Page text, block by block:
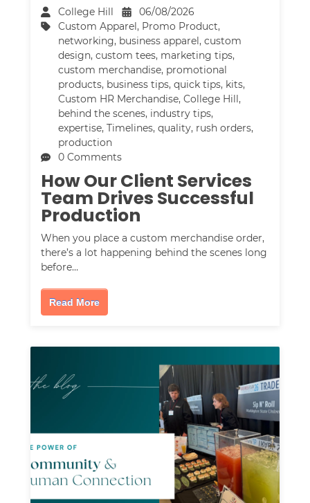
College Hill
06/08/2026
Custom Apparel , Promo Product,
networking, business apparel ,custom
design,custom tees, marketing tips,
custom merchandise, promotional
products, business tips,quick tips, kits,
Custom HR Merchandise,College Hill ,
behind the scenes, industry tips,
expertise,Timelines,quality, rush orders,
production
0 Comments
How Our Client Services
Team Drives Successful
Production
When you place a custom merchandise order,
there’s a lot happening behind the scenes long
before…
Read More